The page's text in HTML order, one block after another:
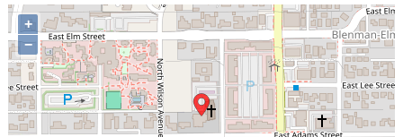
+
−